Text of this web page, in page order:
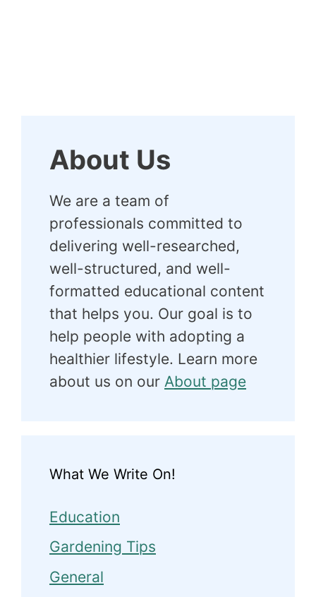
About Us
We are a team of
professionals committed to
delivering well-researched,
well-structured, and well-
formatted educational content
that helps you. Our goal is to
help people with adopting a
healthier lifestyle. Learn more
about us on our About page
What We Write On!
Education
Gardening Tips
General